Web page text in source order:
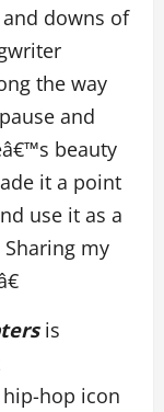
downs of
the way
and
beauty
it a point
use it as a
my
is
hip-hop icon